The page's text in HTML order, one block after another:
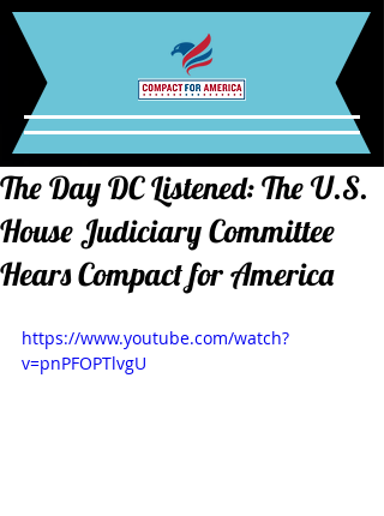
The Day DC Listened: The U.S.
House Judiciary Committee
Hears Compact for America
https://www.youtube.com/watch?
v=pnPFOPTlvgU